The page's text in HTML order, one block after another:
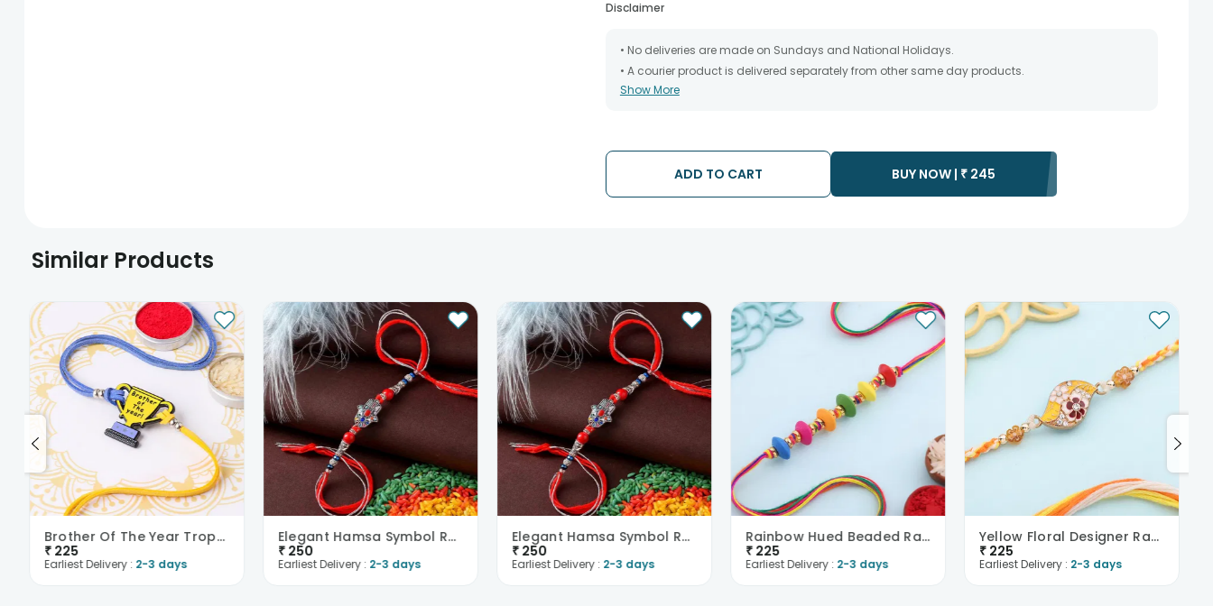
Disclaimer
• No deliveries are made on Sundays and National Holidays.
• A courier product is delivered separately from other same day products.
• All courier orders are carefully packed and shipped from our warehouse. Soon after the order
chosen date of delivery.
• Kindly provide the accurate address as the delivery cannot be redirected to any other
Show More
ADD TO CART BUY NOW | ₹ 245
Similar Products
Brother Of The Year Trophy Rakhi
₹ 225
Earliest Delivery : 2-3 days
Elegant Hamsa Symbol Rakhi
₹ 250
Earliest Delivery : 2-3 days
Elegant Hamsa Symbol Rakhi
₹ 250
Earliest Delivery : 2-3 days
Rainbow Hued Beaded Rakhi
₹ 225
Earliest Delivery : 2-3 days
Yellow Floral Designer Rakhi
₹ 225
Earliest Delivery : 2-3 days